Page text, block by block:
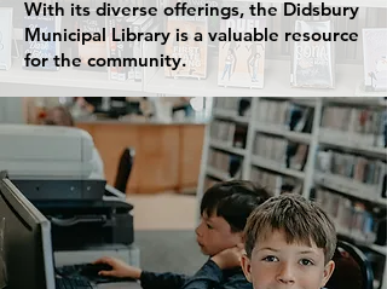
With its diverse offerings, the Didsbury
Municipal Library is a valuable resource
for the community.